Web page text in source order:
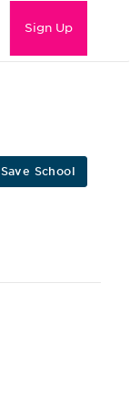
Sign Up
Save School